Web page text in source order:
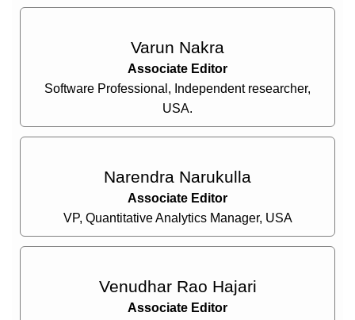
Varun Nakra
Associate Editor
Software Professional, Independent researcher,
USA.
Narendra Narukulla
Associate Editor
VP, Quantitative Analytics Manager, USA
Venudhar Rao Hajari
Associate Editor